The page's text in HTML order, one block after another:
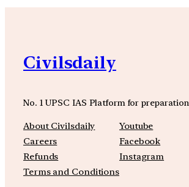
Civilsdaily
No. 1 UPSC IAS Platform for preparation
About Civilsdaily
Careers
Refunds
Terms and Conditions
Youtube
Facebook
Instagram